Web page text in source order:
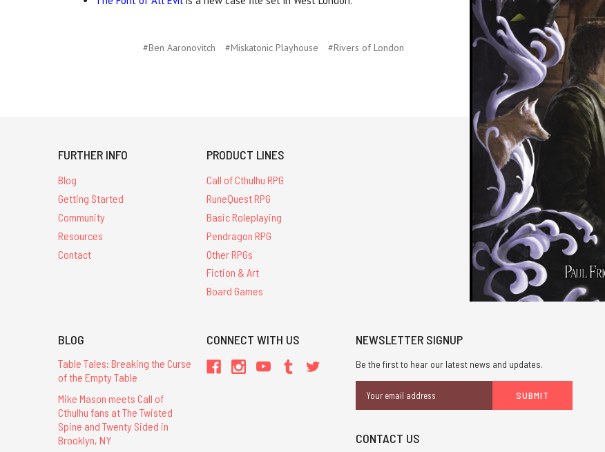
#Ben Aaronovitch #Miskatonic Playhouse #Rivers of London
FURTHER INFO
Blog
Getting Started
Community
Resources
Contact
PRODUCT LINES
Call of Cthulhu RPG
RuneQuest RPG
Basic Roleplaying
Pendragon RPG
Other RPGs
Fiction & Art
Board Games
BLOG
Table Tales: Breaking the Curse
of the Empty Table
Mike Mason meets Call of
Cthulhu fans at The Twisted
Spine and Twenty Sided in
Brooklyn, NY
CONNECT WITH US NEWSLETTER SIGNUP
Be the first to hear our latest news and updates.
Address
CONTACT US